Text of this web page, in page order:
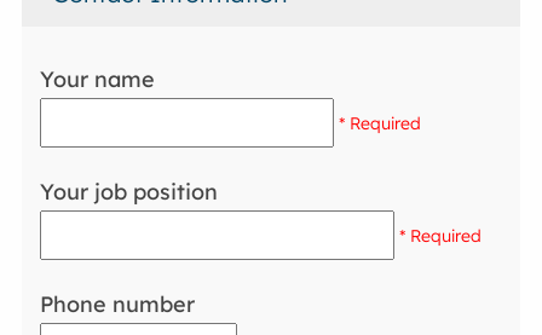
Your name
* Required
Your job position
* Required
Phone number